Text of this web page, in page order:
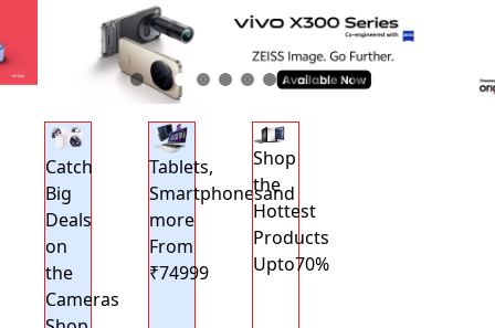
Catch
Big
Deals
on
the
Cameras
Tablets,
Smartphonesand
more
From
₹74999
Shop
the
Hottest
Products
Upto70%